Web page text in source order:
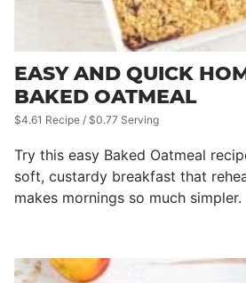
EASY AND QUICK
BAKED OATMEAL
$4.61 Recipe / $0.77 Serving
Try this easy Baked Oatmeal
soft, custardy breakfast that
makes mornings so much simpler.